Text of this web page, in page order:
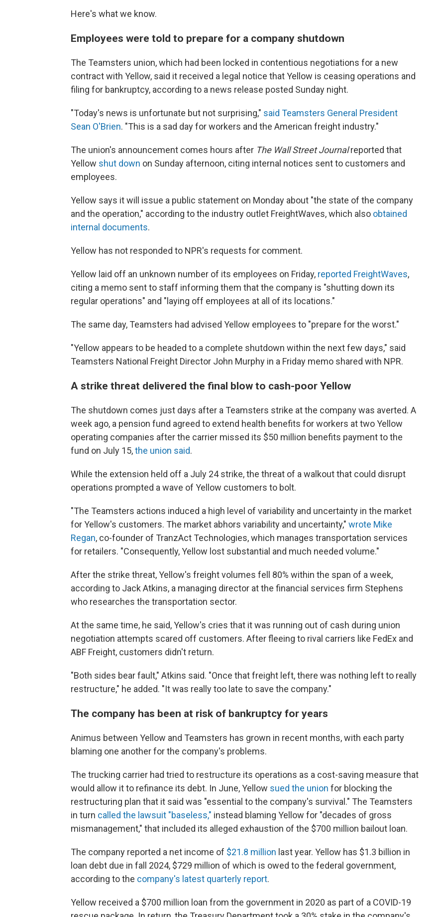
Here's what we know.
Employees were told to prepare for a company shutdown
The Teamsters union, which had been locked in contentious negotiations for a new
contract with Yellow, said it received a legal notice that Yellow is ceasing operations and
filing for bankruptcy, according to a news release posted Sunday night.
"Today's news is unfortunate but not surprising," said Teamsters General President
Sean O'Brien. "This is a sad day for workers and the American freight industry."
The union's announcement comes hours after The Wall Street Journalreported that
Yellow shut down on Sunday afternoon, citing internal notices sent to customers and
employees.
Yellow says it will issue a public statement on Monday about "the state of the company
and the operation," according to the industry outlet FreightWaves, which also obtained
internal documents.
Yellow has not responded to NPR's requests for comment.
Yellow laid off an unknown number of its employees on Friday, reported FreightWaves,
citing a memo sent to staff informing them that the company is "shutting down its
regular operations" and "laying off employees at all of its locations."
The same day, Teamsters had advised Yellow employees to "prepare for the worst."
"Yellow appears to be headed to a complete shutdown within the next few days," said
Teamsters National Freight Director John Murphy in a Friday memo shared with NPR.
A strike threat delivered the final blow to cash-poor Yellow
The shutdown comes just days after a Teamsters strike at the company was averted. A
week ago, a pension fund agreed to extend health benefits for workers at two Yellow
operating companies after the carrier missed its $50 million benefits payment to the
fund on July 15,the union said.
While the extension held off a July 24 strike, the threat of a walkout that could disrupt
operations prompted a wave of Yellow customers to bolt.
"The Teamsters actions induced a high level of variability and uncertainty in the market
for Yellow's customers. The market abhors variability and uncertainty," wrote Mike
Regan, co-founder of TranzAct Technologies, which manages transportation services
for retailers. "Consequently, Yellow lost substantial and much needed volume."
After the strike threat, Yellow's freight volumes fell 80% within the span of a week,
according to Jack Atkins, a managing director at the financial services firm Stephens
who researches the transportation sector.
At the same time, he said, Yellow's cries that it was running out of cash during union
negotiation attempts scared off customers. After fleeing to rival carriers like FedEx and
ABF Freight, customers didn't return.
"Both sides bear fault," Atkins said. "Once that freight left, there was nothing left to really
restructure," he added. "It was really too late to save the company."
The company has been at risk of bankruptcy for years
Animus between Yellow and Teamsters has grown in recent months, with each party
blaming one another for the company's problems.
The trucking carrier had tried to restructure its operations as a cost-saving measure that
would allow it to refinance its debt. In June, Yellow sued the union for blocking the
restructuring plan that it said was "essential to the company's survival." The Teamsters
in turn called the lawsuit "baseless," instead blaming Yellow for "decades of gross
mismanagement," that included its alleged exhaustion of the $700 million bailout loan.
The company reported a net income of $21.8 million last year. Yellow has $1.3 billion in
loan debt due in fall 2024, $729 million of which is owed to the federal government,
according to the company's latest quarterly report.
Yellow received a $700 million loan from the government in 2020 as part of a COVID-19